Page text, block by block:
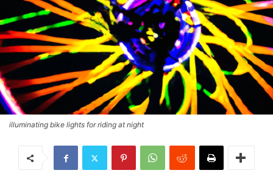
illuminating bike lights for riding at night